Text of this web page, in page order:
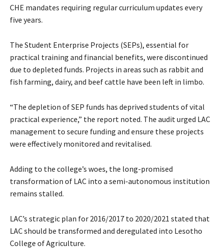
CHE mandates requiring regular curriculum updates every
five years.
The Student Enterprise Projects (SEPs), essential for
practical training and financial benefits, were discontinued
due to depleted funds. Projects in areas such as rabbit and
fish farming, dairy, and beef cattle have been left in limbo.
“The depletion of SEP funds has deprived students of vital
practical experience,” the report noted. The audit urged LAC
management to secure funding and ensure these projects
were effectively monitored and revitalised.
Adding to the college’s woes, the long-promised
transformation of LAC into a semi-autonomous institution
remains stalled.
LAC’s strategic plan for 2016/2017 to 2020/2021 stated that
LAC should be transformed and deregulated into Lesotho
College of Agriculture.